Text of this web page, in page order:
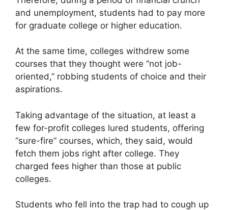
and unemployment, students had to pay more
for graduate college or higher education.
At the same time, colleges withdrew some
courses that they thought were “not job-
oriented,” robbing students of choice and their
aspirations.
Taking advantage of the situation, at least a
few for-profit colleges lured students, offering
“sure-fire” courses, which, they said, would
fetch them jobs right after college. They
charged fees higher than those at public
colleges.
Students who fell into the trap had to cough up